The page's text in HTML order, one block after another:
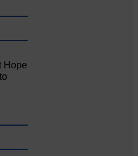
Hope